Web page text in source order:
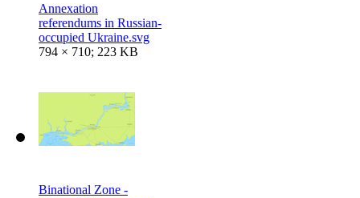
Annexation
referendums in Russian-
occupied Ukraine.svg
794 × 710; 223 KB
Binational Zone -